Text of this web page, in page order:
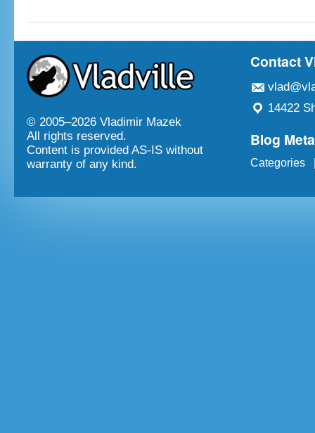
© 2005–2026 Vladimir Mazek
All rights reserved.
Content is provided AS-IS without
warranty of any kind.
Contact
14422
Blog Meta
Categories